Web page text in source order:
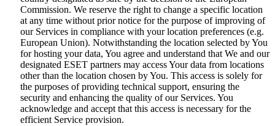
Commission. We reserve the right to change a specific location
at any time without prior notice for the purpose of improving of
our Services in compliance with your location preferences (e.g.
European Union). Notwithstanding the location selected by You
for hosting your data, You agree and understand that We and our
designated ESET partners may access Your data from locations
other than the location chosen by You. This access is solely for
the purposes of providing technical support, ensuring the
security and enhancing the quality of our Services. You
acknowledge and accept that this access is necessary for the
efficient Service provision.